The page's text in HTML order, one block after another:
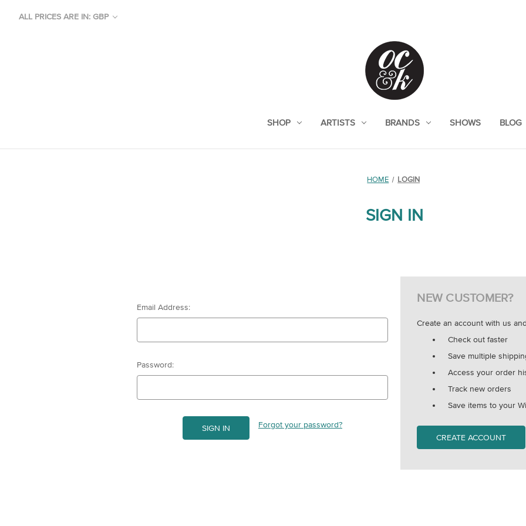
ALL PRICES ARE IN: GBP
SHOP ARTISTS BRANDS SHOWS BLOG
HOME LOGIN
SIGN IN
Email Address:
Password:
Forgot your password?
NEW CUSTOMER?
Create an account with us
Check out faster
Save multiple
Access your order
Track new orders
Save items to your
CREATE ACCOUNT